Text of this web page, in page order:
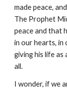
made peace,
The Prophet
peace and that
in our hearts, in
giving his life
all.
I wonder, if we